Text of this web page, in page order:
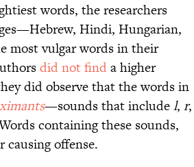
words, the researchers
Hindi, Hungarian,
most vulgar words in their
did not finda higher
did observe that the words in
—sounds that includel, r,
containing these sounds,
causing offense.